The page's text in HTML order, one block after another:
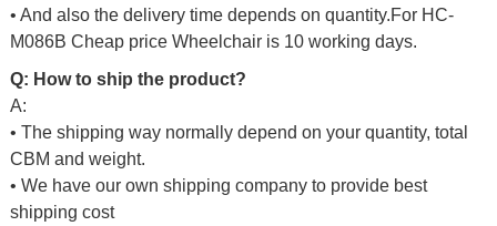
• And also the delivery time depends on quantity.For HC-
M086B Cheap price Wheelchair is 10 working days.
Q: How to ship the product?
A:
• The shipping way normally depend on your quantity, total
CBM and weight.
• We have our own shipping company to provide best
shipping cost